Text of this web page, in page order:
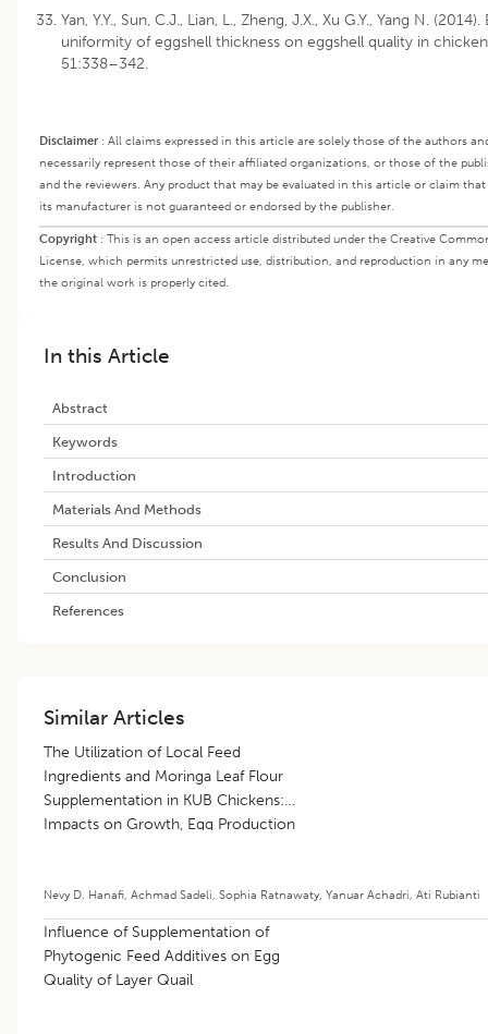
Yan, Y.Y., Sun, C.J., Lian, L., Zheng, J.X., Xu G.Y., Yang N.
uniformity of eggshell thickness on eggshell quality in
51:338–342.
Disclaimer: All claims expressed in this article are solely those of the authors
necessarily represent those of their affiliated organizations, or those of the
and the reviewers. Any product that may be evaluated in this article or claim that
its manufacturer is not guaranteed or endorsed by the publisher.
Copyright : This is an open access article distributed under the Creative
License, which permits unrestricted use, distribution, and reproduction in any
the original work is properly cited.
In this Article
Abstract
Keywords
Introduction
Materials And Methods
Results And Discussion
Conclusion
References
Similar Articles
The Utilization of Local Feed
Ingredients and Moringa Leaf Flour
Supplementation in KUB Chickens:
Impacts on Growth, Egg Production
Nevy D. Hanafi, Achmad Sadeli, Sophia Ratnawaty, Yanuar Achadri, Ati Rubianti
Influence of Supplementation of
Phytogenic Feed Additives on Egg
Quality of Layer Quail